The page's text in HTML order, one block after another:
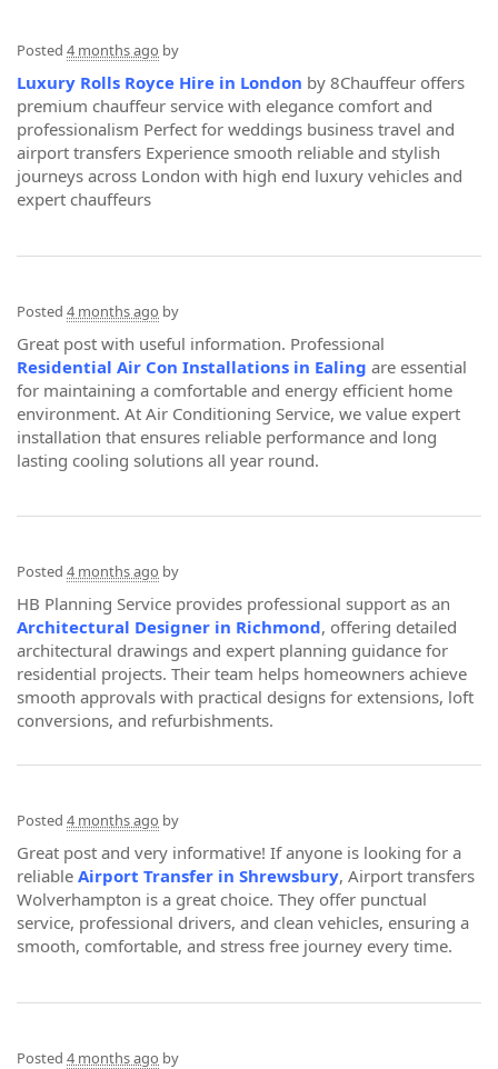
Posted 4 months ago by
Luxury Rolls Royce Hire in London by 8Chauffeur offers
premium chauffeur service with elegance comfort and
professionalism Perfect for weddings business travel and
airport transfers Experience smooth reliable and stylish
journeys across London with high end luxury vehicles and
expert chauffeurs
Posted 4 months ago by
Great post with useful information. Professional
Residential Air Con Installations in Ealing are essential
for maintaining a comfortable and energy efficient home
environment. At Air Conditioning Service, we value expert
installation that ensures reliable performance and long
lasting cooling solutions all year round.
Posted 4 months ago by
HB Planning Service provides professional support as an
Architectural Designer in Richmond, offering detailed
architectural drawings and expert planning guidance for
residential projects. Their team helps homeowners achieve
smooth approvals with practical designs for extensions, loft
conversions, and refurbishments.
Posted 4 months ago by
Great post and very informative! If anyone is looking for a
reliable Airport Transfer in Shrewsbury, Airport transfers
Wolverhampton is a great choice. They offer punctual
service, professional drivers, and clean vehicles, ensuring a
smooth, comfortable, and stress free journey every time.
Posted 4 months ago by